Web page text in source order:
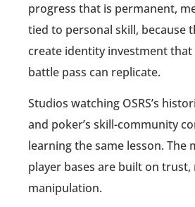
progress that is permanent,
tied to personal skill, because
create identity investment that
battle pass can replicate.
Studios watching OSRS’s
and poker’s skill-community
learning the same lesson. The
player bases are built on trust,
manipulation.